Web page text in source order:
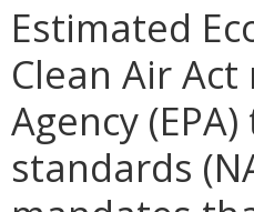
Estimated
Clean Air
Agency
standards